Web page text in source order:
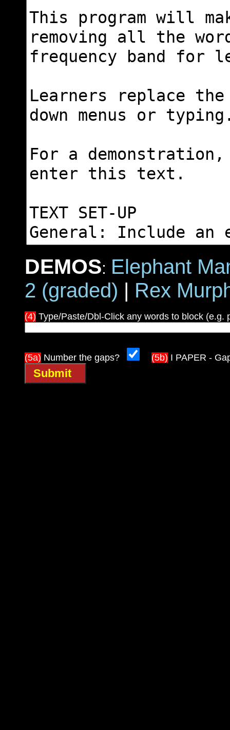
DEMOS: Elephant
2 (graded) | Rex
(4) Type/Paste/Dbl-Click any words to block (e.g.
(5a) Number the gaps? (5b) I PAPER -
Submit